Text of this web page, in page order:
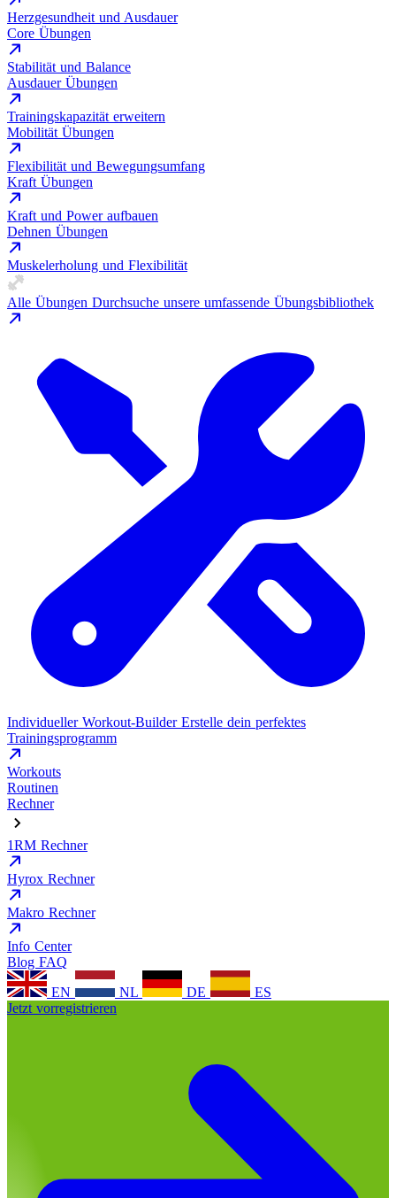
Herzgesundheit und Ausdauer
Core Übungen
Stabilität und Balance
Ausdauer Übungen
Trainingskapazität erweitern
Mobilität Übungen
Flexibilität und Bewegungsumfang
Kraft Übungen
Kraft und Power aufbauen
Dehnen Übungen
Muskelerholung und Flexibilität
Alle Übungen Durchsuche unsere umfassende Übungsbibliothek
Individueller Workout-Builder Erstelle dein perfektes
Trainingsprogramm
Workouts
Routinen
Rechner
1RM Rechner
Hyrox Rechner
Makro Rechner
Info Center
Blog FAQ
EN
NL DE
ES
Jetzt vorregistrieren